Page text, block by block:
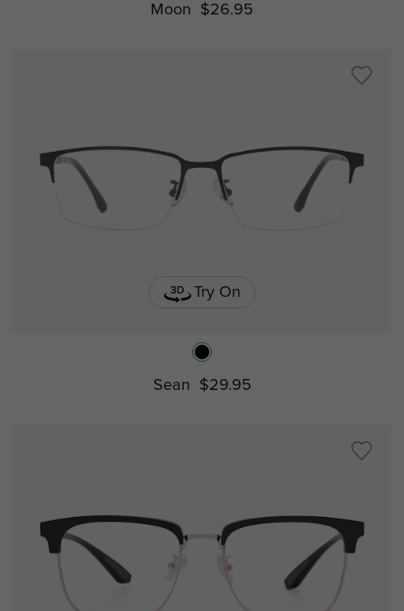
Moon $26.95
Try On
Sean $29.95